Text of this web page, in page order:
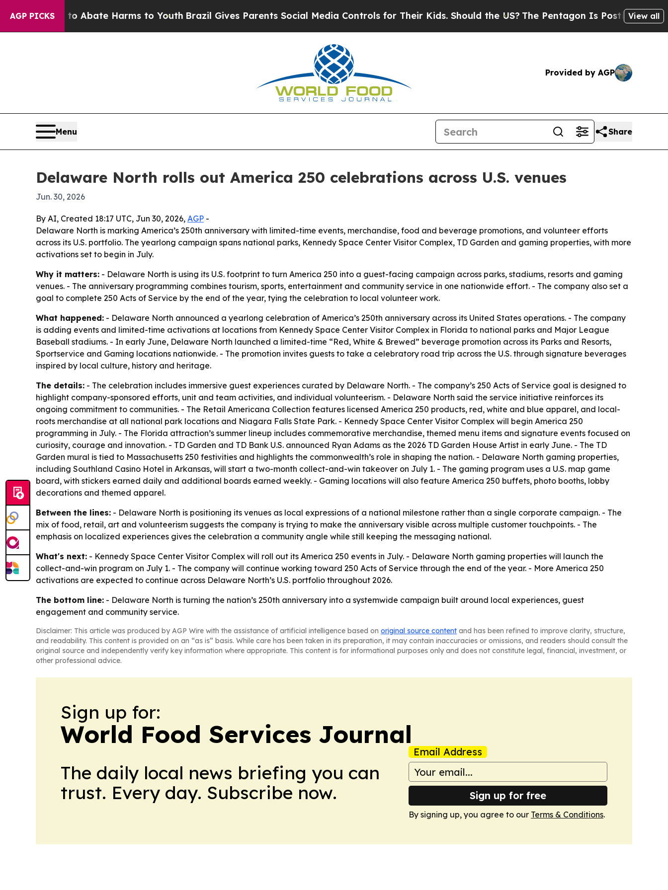
AGP PICKS
Fund to Abate Harms to Youth Brazil Gives Parents Social Media Controls for Their Kids. Should the US?The Pentagon Is Posting CrypticView all
Provided by AGP
Menu Share
Delaware North rolls out America 250 celebrations across U.S. venues
Jun. 30, 2026
By AI, Created 18:17 UTC, Jun 30, 2026, AGP -
Delaware North is marking America’s 250th anniversary with limited-time events, merchandise, food and beverage promotions, and volunteer efforts
across its U.S. portfolio. The yearlong campaign spans national parks, Kennedy Space Center Visitor Complex, TD Garden and gaming properties, with more
activations set to begin in July.
Why it matters: - Delaware North is using its U.S. footprint to turn America 250 into a guest-facing campaign across parks, stadiums, resorts and gaming
venues. - The anniversary programming combines tourism, sports, entertainment and community service in one nationwide effort. - The company also set a
goal to complete 250 Acts of Service by the end of the year, tying the celebration to local volunteer work.
What happened: - Delaware North announced a yearlong celebration of America’s 250th anniversary across its United States operations. - The company
is adding events and limited-time activations at locations from Kennedy Space Center Visitor Complex in Florida to national parks and Major League
Baseball stadiums. - In early June, Delaware North launched a limited-time “Red, White & Brewed” beverage promotion across its Parks and Resorts,
Sportservice and Gaming locations nationwide. - The promotion invites guests to take a celebratory road trip across the U.S. through signature beverages
inspired by local culture, history and heritage.
The details: - The celebration includes immersive guest experiences curated by Delaware North. - The company’s 250 Acts of Service goal is designed to
highlight company-sponsored efforts, unit and team activities, and individual volunteerism. - Delaware North said the service initiative reinforces its
ongoing commitment to communities. - The Retail Americana Collection features licensed America 250 products, red, white and blue apparel, and local-
roots merchandise at all national park locations and Niagara Falls State Park. - Kennedy Space Center Visitor Complex will begin America 250
programming in July. - The Florida attraction’s summer lineup includes commemorative merchandise, themed menu items and signature events focused on
curiosity, courage and innovation. - TD Garden and TD Bank U.S. announced Ryan Adams as the 2026 TD Garden House Artist in early June. - The TD
Garden mural is tied to Massachusetts 250 festivities and highlights the commonwealth’s role in shaping the nation. - Delaware North gaming properties,
including Southland Casino Hotel in Arkansas, will start a two-month collect-and-win takeover on July 1. - The gaming program uses a U.S. map game
board, with stickers earned daily and additional boards earned weekly. - Gaming locations will also feature America 250 buffets, photo booths, lobby
decorations and themed apparel.
Between the lines: - Delaware North is positioning its venues as local expressions of a national milestone rather than a single corporate campaign. - The
mix of food, retail, art and volunteerism suggests the company is trying to make the anniversary visible across multiple customer touchpoints. - The
emphasis on localized experiences gives the celebration a community angle while still keeping the messaging national.
What's next: - Kennedy Space Center Visitor Complex will roll out its America 250 events in July. - Delaware North gaming properties will launch the
collect-and-win program on July 1. - The company will continue working toward 250 Acts of Service through the end of the year. - More America 250
activations are expected to continue across Delaware North’s U.S. portfolio throughout 2026.
The bottom line: - Delaware North is turning the nation’s 250th anniversary into a systemwide campaign built around local experiences, guest
engagement and community service.
Disclaimer: This article was produced by AGP Wire with the assistance of artificial intelligence based on original source content and has been refined to improve clarity, structure,
and readability. This content is provided on an “as is” basis. While care has been taken in its preparation, it may contain inaccuracies or omissions, and readers should consult the
original source and independently verify key information where appropriate. This content is for informational purposes only and does not constitute legal, financial, investment, or
other professional advice.
Sign up for:
World Food Services Journal
The daily local news briefing you can
trust. Every day. Subscribe now.
Email Address
Sign up for free
By signing up, you agree to our Terms & Conditions.